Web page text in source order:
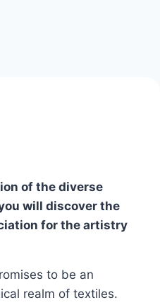
of the diverse
will discover the
for the artistry
to be an
realm of textiles.